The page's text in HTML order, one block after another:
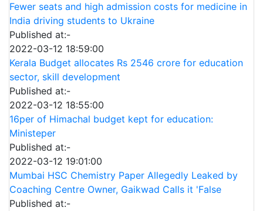
Fewer seats and high admission costs for medicine in
India driving students to Ukraine
Published at:-
2022-03-12 18:59:00
Kerala Budget allocates Rs 2546 crore for education
sector, skill development
Published at:-
2022-03-12 18:55:00
16per of Himachal budget kept for education:
Ministeper
Published at:-
2022-03-12 19:01:00
Mumbai HSC Chemistry Paper Allegedly Leaked by
Coaching Centre Owner, Gaikwad Calls it 'False
Published at:-